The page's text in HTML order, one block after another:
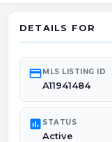
DETAILS FOR
credit_cardMLS LISTING ID
A11941484
poll STATUS
Active